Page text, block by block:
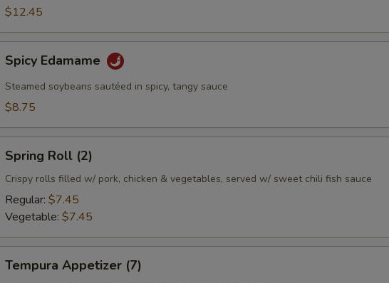
Appetizer
$12.45
Edamame
Spicy Edamame
Steamed soybeans sautéed in spicy, tangy sauce
$8.75
Roll
(2)
Spring Roll (2)
Crispy rolls filled w/ pork, chicken & vegetables, served w/ sweet chili fish sauce
Regular: $7.45
Vegetable: $7.45
Appetizer
Tempura Appetizer (7)